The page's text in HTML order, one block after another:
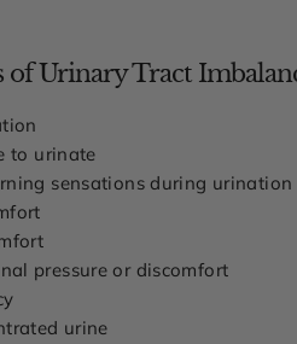
of Urinary Tract
to urinate
sensations during urination
pressure or discomfort
urine